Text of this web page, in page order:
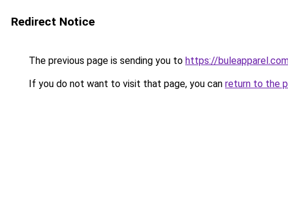
Redirect Notice
The previous page is sending you to https://
If you do not want to visit that page, you can return to the